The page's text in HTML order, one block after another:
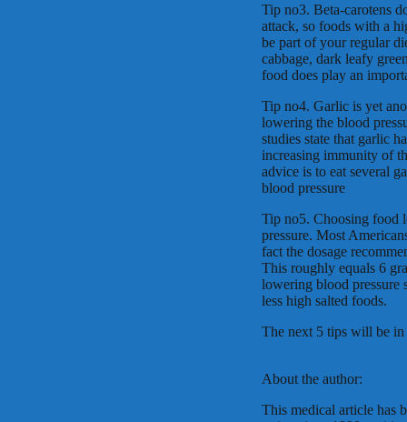
Tip no3. Beta-carotens
attack, so foods with a
be part of your regular
cabbage, dark leafy
food does play an
Tip no4. Garlic is yet
lowering the blood
studies state that garlic
increasing immunity of
advice is to eat several
blood pressure
Tip no5. Choosing food
pressure. Most
fact the dosage
This roughly equals 6
lowering blood pressure
less high salted foods.
The next 5 tips will be in
About the author:
This medical article has